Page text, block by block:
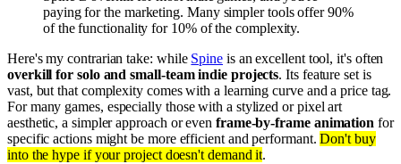
paying for the marketing. Many simpler tools offer 90%
of the functionality for 10% of the complexity.
Here's my contrarian take: while Spineis an excellent tool, it's often
overkill for solo and small-team indie projects. Its feature set is
vast, but that complexity comes with a learning curve and a price tag.
For many games, especially those with a stylized or pixel art
aesthetic, a simpler approach or even frame-by-frame animation for
specific actions might be more efficient and performant.Don't buy
into the hype if your project doesn't demand it.